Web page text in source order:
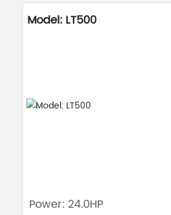
Model: LT500
Power: 24.0HP